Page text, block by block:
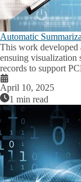
Automatic
This work developed
ensuing visualization
records to support
April 10, 2025
1 min read